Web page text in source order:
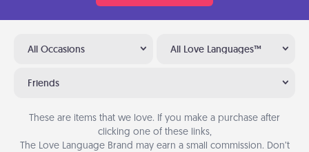
All Occasions All Love Languages™
Friends
These are items that we love. If you make a purchase after
clicking one of these links,
The Love Language Brand may earn a small commission. Don’t